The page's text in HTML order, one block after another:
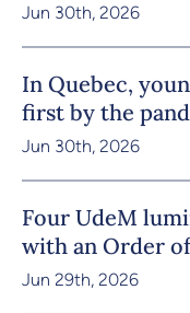
Jun 30th, 2026
In Quebec,
first by the
Jun 30th, 2026
Four UdeM
with an Order
Jun 29th, 2026